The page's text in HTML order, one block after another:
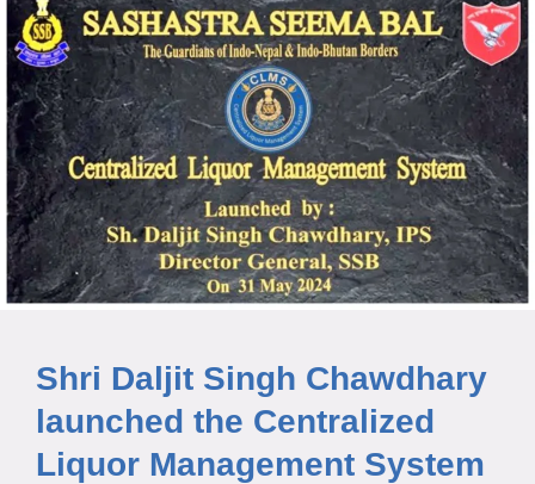
Shri Daljit Singh Chawdhary
launched the Centralized
Liquor Management System